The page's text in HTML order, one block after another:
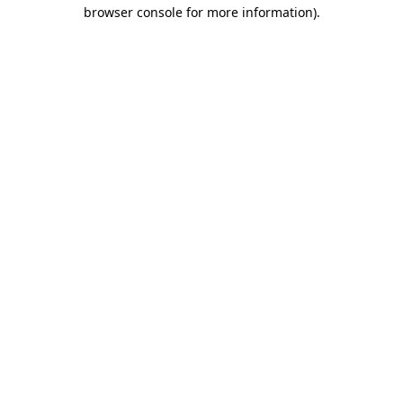
browser console for more information).